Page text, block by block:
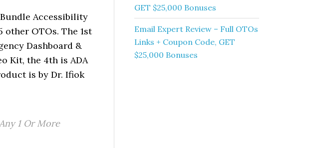
Accessibility
other OTOs. The 1st
Dashboard &
Kit, the 4th is ADA
is by Dr. Ifiok
1 Or More
GET $25,000 Bonuses
Email Expert Review – Full OTOs
Links + Coupon Code, GET
$25,000 Bonuses